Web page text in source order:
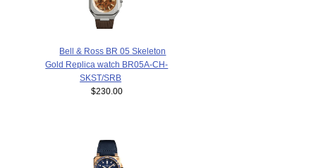
Bell & Ross BR 05 Skeleton
Gold Replica watch BR05A-CH-
SKST/SRB
$230.00